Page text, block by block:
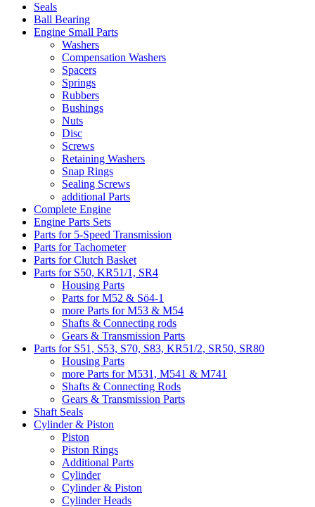
Seals
Ball Bearing
Engine Small Parts
Washers
Compensation Washers
Spacers
Springs
Rubbers
Bushings
Nuts
Disc
Screws
Retaining Washers
Snap Rings
Sealing Screws
additional Parts
Complete Engine
Engine Parts Sets
Parts for 5-Speed Transmission
Parts for Tachometer
Parts for Clutch Basket
Parts for S50, KR51/1, SR4
Housing Parts
Parts for M52 & Sö4-1
more Parts for M53 & M54
Shafts & Connecting rods
Gears & Transmission Parts
Parts for S51, S53, S70, S83, KR51/2, SR50, SR80
Housing Parts
more Parts for M531, M541 & M741
Shafts & Connecting Rods
Gears & Transmission Parts
Shaft Seals
Cylinder & Piston
Piston
Piston Rings
Additional Parts
Cylinder
Cylinder & Piston
Cylinder Heads